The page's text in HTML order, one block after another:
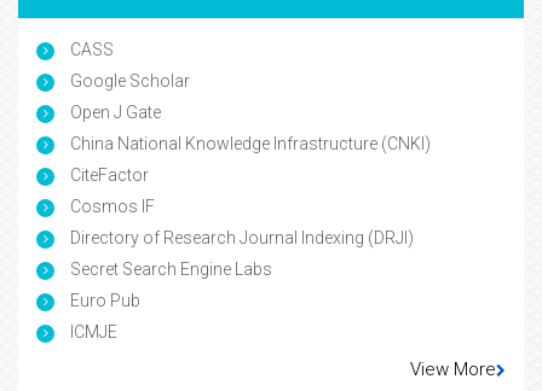
CASS
Google Scholar
Open J Gate
China National Knowledge Infrastructure (CNKI)
CiteFactor
Cosmos IF
Directory of Research Journal Indexing (DRJI)
Secret Search Engine Labs
Euro Pub
ICMJE
View More